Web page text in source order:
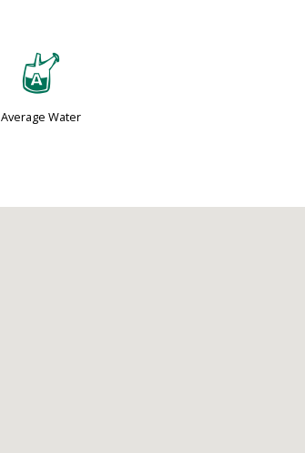
x
Average Water